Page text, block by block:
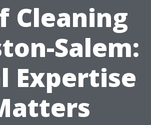
Cleaning
Salem:
Expertise